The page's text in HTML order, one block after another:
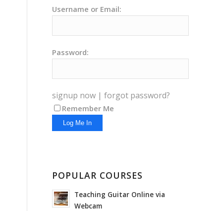
Username or Email:
Password:
signup now |forgot password?
Remember Me
POPULAR COURSES
Teaching Guitar Online via
Webcam